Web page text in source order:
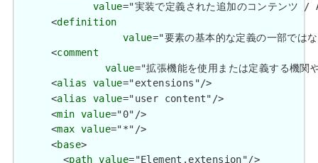
value="実装で定義された追加のコンテ
      <
definition
value="要素の基本的な定義の一部
      <
comment
value="拡張機能を使用または定義す
      <
alias value="extensions"/>
      <
alias value="user content"/>
      <
min value="0"/>
      <
max value="*"/>
      <
base>
        <
path value="Element.extension"/>